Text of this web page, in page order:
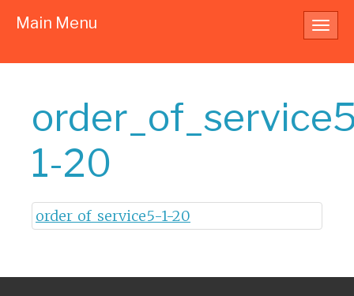
Main Menu
1-20
order_of_service5-1-20